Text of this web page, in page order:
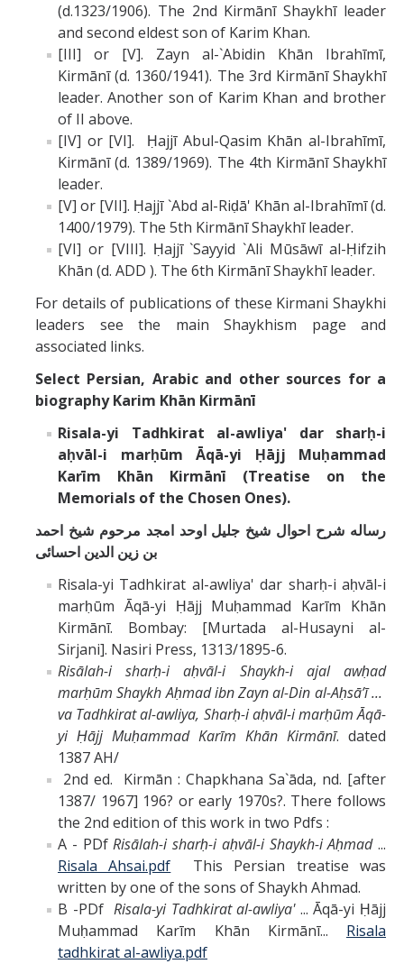
(d.1323/1906). The 2nd Kirmānī Shaykhī leader
and second eldest son of Karim Khan.
[III] or [V]. Zayn al-`Abidin Khān Ibrahīmī,
Kirmānī (d. 1360/1941). The 3rd Kirmānī Shaykhī
leader. Another son of Karim Khan and brother
of II above.
[IV] or [VI]. Ḥajjī Abul-Qasim Khān al-Ibrahīmī,
Kirmānī (d. 1389/1969). The 4th Kirmānī Shaykhī
leader.
[V] or [VII]. Ḥajjī `Abd al-Riḍā' Khān al-Ibrahīmī (d.
1400/1979). The 5th Kirmānī Shaykhī leader.
[VI] or [VIII]. Ḥajjī `Sayyid `Ali Mūsāwī al-Ḥifzih
Khān (d. ADD ). The 6th Kirmānī Shaykhī leader.
For details of publications of these Kirmani Shaykhi
leaders see the main Shaykhism page and
associated links.
Select Persian, Arabic and other sources for a
biographyKarim Khān Kirmānī
Risala-yi Tadhkirat al-awliya' dar sharḥ-i
aḥvāl-i marḥūm Āqā-yi Ḥājj Muḥammad
Karīm Khān Kirmānī (Treatise on the
Memorials of the Chosen Ones).
رساله شرح احوال شيخ جليل اوحد امجد مرحوم شيخ احمد
بن زين الدين احسائى
Risala-yi Tadhkirat al-awliya' dar sharḥ-i aḥvāl-i
marḥūm Āqā-yi Ḥājj Muḥammad Karīm Khān
Kirmānī. Bombay: [Murtada al-Husayni al-
Sirjani]. Nasiri Press, 1313/1895-6.
Risālah-i sharḥ-i aḥvāl-i Shaykh-i ajal awḥad
marḥūm Shaykh Aḥmad ibn Zayn al-Din al-Aḥsāʼī ...
va Tadhkirat al-awliya, Sharḥ-i aḥvāl-i marḥūm Āqā-
yi Ḥājj Muḥammad Karīm Khān Kirmānī. dated
1387 AH/
2nd ed. Kirmān : Chapkhana Sa`āda, nd. [after
1387/ 1967] 196? or early 1970s?. There follows
the 2nd edition of this work in two Pdfs :
A - PDfRisālah-i sharḥ-i aḥvāl-i Shaykh-i Aḥmad ...
Risala Ahsai.pdf This Persian treatise was
written by one of the sons of Shaykh Ahmad.
B -PDf Risala-yi Tadhkirat al-awliya' ... Āqā-yi Ḥājj
Muḥammad Karīm Khān Kirmānī... Risala
tadhkirat al-awliya.pdf